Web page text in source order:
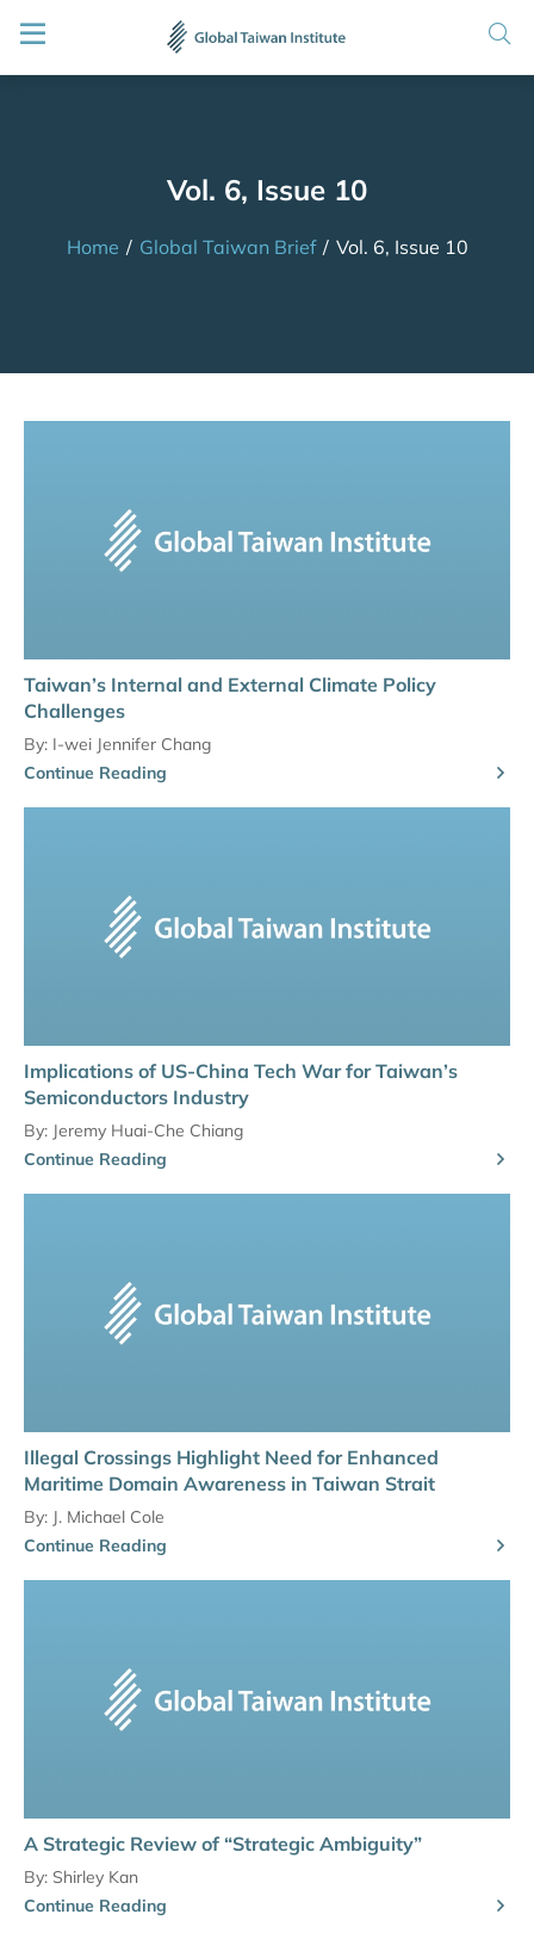
Vol. 6, Issue 10
Home / Global Taiwan Brief / Vol. 6, Issue 10
Taiwan’s Internal and External Climate Policy
Challenges
By: I-wei Jennifer Chang
Continue Reading
Implications of US-China Tech War for Taiwan’s
Semiconductors Industry
By: Jeremy Huai-Che Chiang
Continue Reading
Illegal Crossings Highlight Need for Enhanced
Maritime Domain Awareness in Taiwan Strait
By: J. Michael Cole
Continue Reading
A Strategic Review of “Strategic Ambiguity”
By: Shirley Kan
Continue Reading